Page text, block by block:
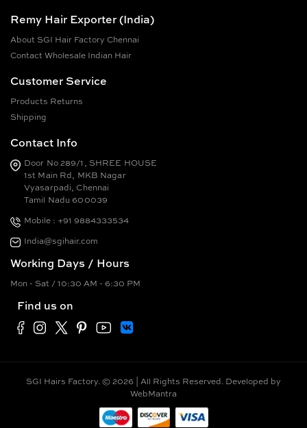
Remy Hair Exporter (India)
About SGI Hair Factory Chennai
Contact Wholesale Indian Hair
Customer Service
Products Returns
Shipping
Contact Info
Door No 289/1, SHREE HOUSE
1st Main Rd, MKB Nagar
Vyasarpadi, Chennai
Tamil Nadu 600039
Mobile : +91 9884333534
India@sgihair.com
Working Days / Hours
Mon - Sat / 10:30 AM - 6:30 PM
Find us on
SGI Hairs Factory. © 2026 | All Rights Reserved. Developed by
WebMantra